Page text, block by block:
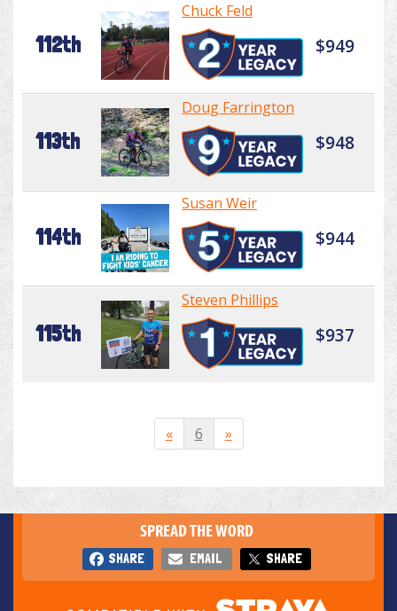
112th
Chuck Feld
$949
113th
Doug Farrington
$948
114th
Susan Weir
$944
115th
Steven Phillips
$937
« 6 »
SPREAD THE WORD
SHARE EMAIL SHARE